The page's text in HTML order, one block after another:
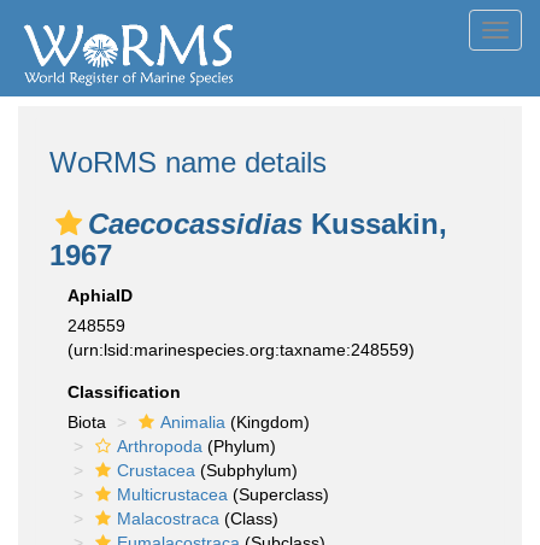
WoRMS name details
Caecocassidias Kussakin,
1967
AphiaID
248559
(urn:lsid:marinespecies.org:taxname:248559)
Classification
Biota
Animalia (Kingdom)
Arthropoda (Phylum)
Crustacea (Subphylum)
Multicrustacea (Superclass)
Malacostraca (Class)